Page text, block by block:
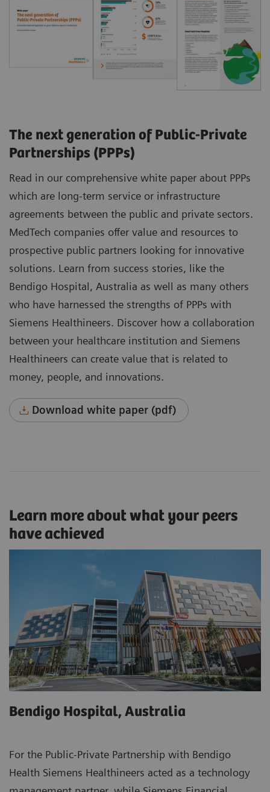
The next generation of Public-Private
Partnerships (PPPs)
Read in our comprehensive white paper about PPPs
which are long-term service or infrastructure
agreements between the public and private sectors.
MedTech companies offer value and resources to
prospective public partners looking for innovative
solutions. Learn from success stories, like the
Bendigo Hospital, Australia as well as many others
who have harnessed the strengths of PPPs with
Siemens Healthineers. Discover how a collaboration
between your healthcare institution and Siemens
Healthineers can create value that is related to
money, people, and innovations.
Download white paper (pdf)
Learn more about what your peers
have achieved
Bendigo Hospital, Australia
For the Public-Private Partnership with Bendigo
Health Siemens Healthineers acted as a technology